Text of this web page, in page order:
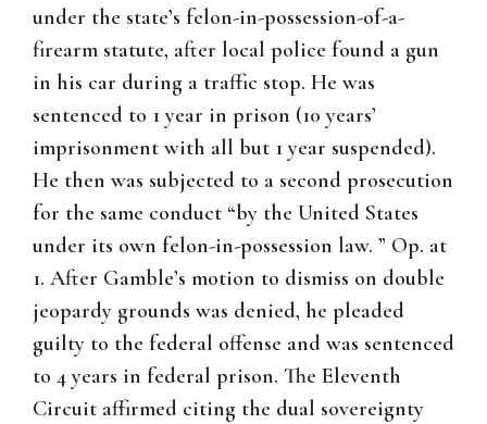
under the state’s felon-in-possession-of-a-
firearm statute, after local police found a gun
in his car during a traffic stop. He was
sentenced to 1 year in prison (10 years’
imprisonment with all but 1 year suspended).
He then was subjected to a second prosecution
for the same conduct “by the United States
under its own felon-in-possession law. ” Op. at
1. After Gamble’s motion to dismiss on double
jeopardy grounds was denied, he pleaded
guilty to the federal offense and was sentenced
to 4 years in federal prison. The Eleventh
Circuit affirmed citing the dual sovereignty